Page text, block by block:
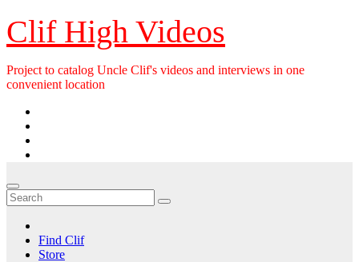
Skip
to
content
Clif High Videos
Project to catalog Uncle Clif's videos and interviews in one
convenient location
Find Clif
Store